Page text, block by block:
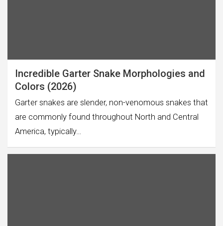
Incredible Garter Snake Morphologies and
Colors (2026)
Garter snakes are slender, non-venomous snakes that
are commonly found throughout North and Central
America, typically…